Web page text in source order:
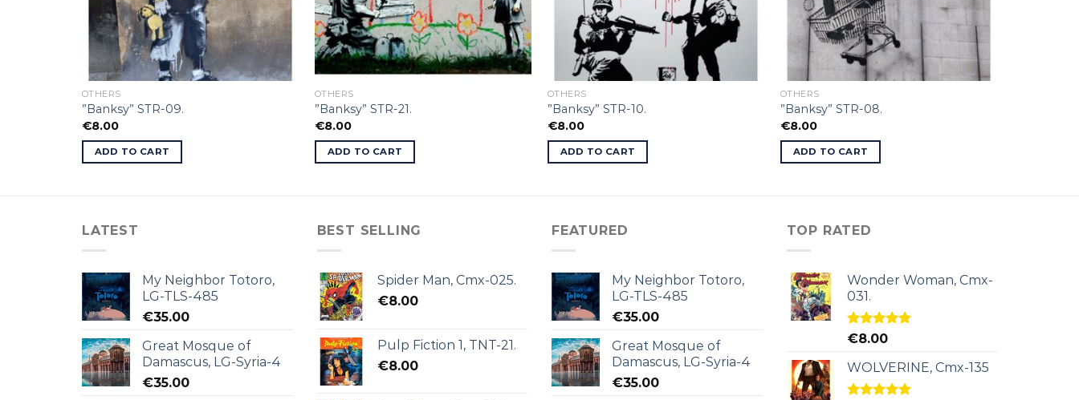
OTHERS
”Banksy” STR-09.
€8.00
ADD TO CART
OTHERS
”Banksy” STR-21.
€8.00
ADD TO CART
OTHERS
”Banksy” STR-10.
€8.00
ADD TO CART
OTHERS
”Banksy” STR-08.
€8.00
ADD TO CART
LATEST
My Neighbor Totoro,
LG-TLS-485
€35.00
Great Mosque of
Damascus, LG-Syria-4
€35.00
BEST SELLING
Spider Man, Cmx-025.
€8.00
Pulp Fiction 1, TNT-21.
€8.00
FEATURED
My Neighbor Totoro,
LG-TLS-485
€35.00
Great Mosque of
Damascus, LG-Syria-4
€35.00
TOP RATED
Wonder Woman, Cmx-
031.
Rated5.00
€8.00
WOLVERINE, Cmx-135